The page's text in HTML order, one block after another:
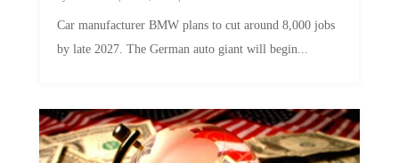
by late 2027. The German auto giant will begin...